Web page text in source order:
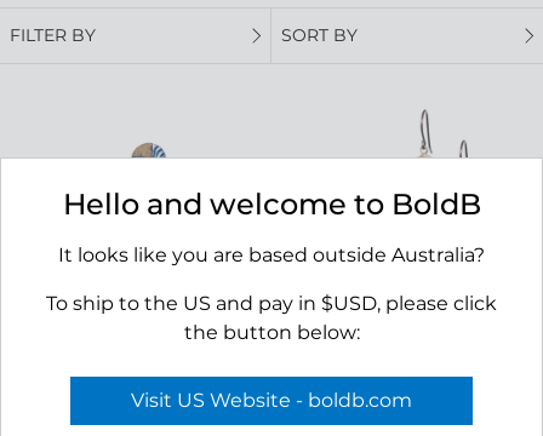
FILTER BY SORT BY
$39.00
Hello and welcome to BoldB
It looks like you are based outside Australia?
To ship to the US and pay in $USD, please click
the button below:
Visit US Website - boldb.com